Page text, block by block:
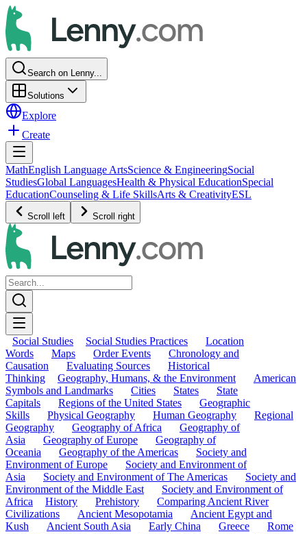
Search on Lenny...
Solutions
Explore
Create
MathEnglish Language ArtsScience & EngineeringSocial
StudiesGlobal LanguagesHealth & Physical EducationSpecial
EducationCounseling & Life SkillsArts & CreativityESL
Scroll left Scroll right
Social Studies Social Studies Practices
Location
Words
Maps Order Events
Chronology and
Causation
Evaluating Sources
Historical
Thinking
Geography, Humans, & the Environment
American
Symbols and Landmarks
Cities States
State
Capitals
Regions of the United States
Geographic
Skills
Physical Geography Human Geography
Regional
Geography
Geography of Africa
Geography of
Asia
Geography of Europe
Geography of
Oceania
Geography of the Americas
Society and
Environment of Europe
Society and Environment of
Asia
Society and Environment of The Americas
Society and
Environment of the Middle East
Society and Environment of
Africa
History Prehistory
Comparing Ancient River
Civilizations
Ancient Mesopotamia
Ancient Egypt and
Kush
Ancient South Asia Early China Greece
Rome